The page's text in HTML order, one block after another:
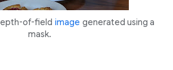
of-field image generated using a
mask.